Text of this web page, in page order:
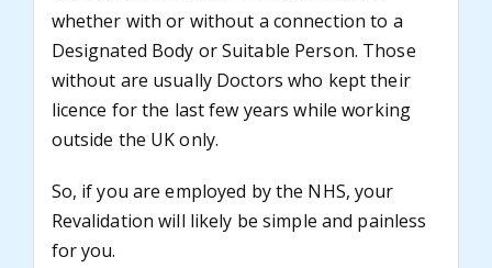
whether with or without a connection to a
Designated Body or Suitable Person. Those
without are usually Doctors who kept their
licence for the last few years while working
outside the UK only.
So, if you are employed by the NHS, your
Revalidation will likely be simple and painless
for you.